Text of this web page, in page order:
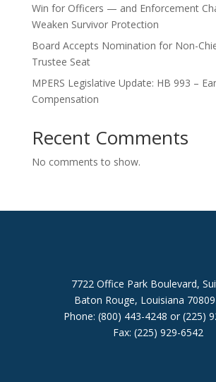
Win for Officers — and Enforcement
Weaken Survivor Protection
Board Accepts Nomination for Non-
Trustee Seat
MPERS Legislative Update: HB 993 –
Compensation
Recent Comments
No comments to show.
7722 Office Park Boulevard,
Baton Rouge, Louisiana
Phone: (800) 443-4248 or (225)
Fax: (225) 929-6542